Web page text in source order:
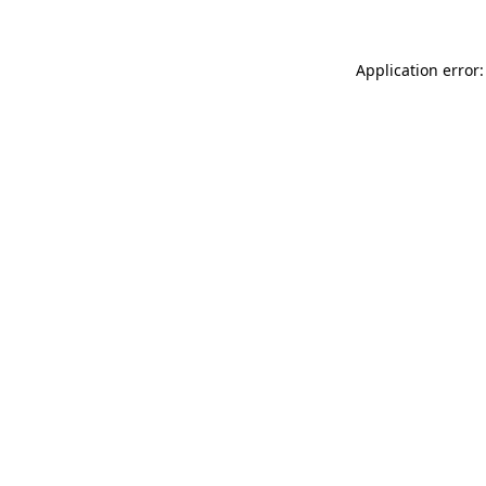
Application